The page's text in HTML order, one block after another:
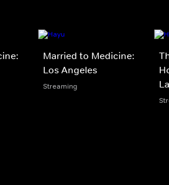
Married to Medicine:
Los Angeles
Streaming